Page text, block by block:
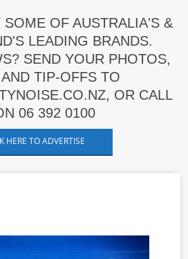
SOME OF AUSTRALIA'S &
LEADING BRANDS.
SEND YOUR PHOTOS,
TIP-OFFS TO
OR CALL
06 392 0100
HERE TO ADVERTISE